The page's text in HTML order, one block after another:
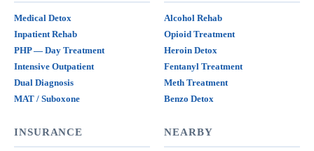
Medical Detox
Inpatient Rehab
PHP — Day Treatment
Intensive Outpatient
Dual Diagnosis
MAT / Suboxone
Alcohol Rehab
Opioid Treatment
Heroin Detox
Fentanyl Treatment
Meth Treatment
Benzo Detox
INSURANCE NEARBY